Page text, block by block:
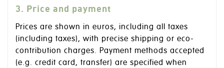
3. Price and payment
Prices are shown in euros, including all taxes
(including taxes), with precise shipping or eco-
contribution charges. Payment methods accepted
(e.g. credit card, transfer) are specified when